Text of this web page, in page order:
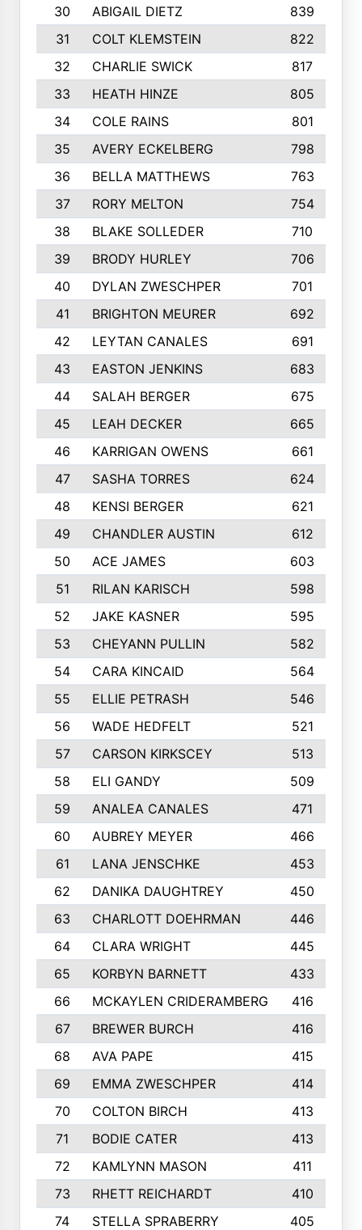
30
ABIGAIL DIETZ
839
31
COLT KLEMSTEIN
822
32
CHARLIE SWICK
817
33
HEATH HINZE
805
34
COLE RAINS
801
35
AVERY ECKELBERG
798
36
BELLA MATTHEWS 763
37
RORY MELTON
754
38
BLAKE SOLLEDER 710
39
BRODY HURLEY
706
40
DYLAN ZWESCHPER
701
41
BRIGHTON MEURER
692
42
LEYTAN CANALES
691
43
EASTON JENKINS
683
44
SALAH BERGER
675
45
LEAH DECKER
665
46
KARRIGAN OWENS 661
47
SASHA TORRES
624
48
KENSI BERGER
621
49
CHANDLER AUSTIN
612
50
ACE JAMES
603
51
RILAN KARISCH 598
52
JAKE KASNER
595
53
CHEYANN PULLIN
582
54
CARA KINCAID
564
55
ELLIE PETRASH
546
56
WADE HEDFELT
521
57
CARSON KIRKSCEY
513
58
ELI GANDY
509
59
ANALEA CANALES
471
60
AUBREY MEYER
466
61
LANA JENSCHKE
453
62
DANIKA DAUGHTREY
450
63
CHARLOTT DOEHRMAN
446
64
CLARA WRIGHT
445
65
KORBYN BARNETT
433
66
MCKAYLEN CRIDERAMBERG
416
67
BREWER BURCH
416
68
AVA PAPE
415
69
EMMA ZWESCHPER
414
70
COLTON BIRCH
413
71
BODIE CATER
413
72
KAMLYNN MASON
411
73
RHETT REICHARDT
410
74
STELLA SPRABERRY 405